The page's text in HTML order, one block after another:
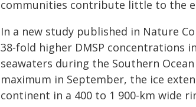
communities contribute little to the
In a new study published in Nature
38-fold higher DMSP concentrations
seawaters during the Southern
maximum in September, the ice
continent in a 400 to 1 900-km wide